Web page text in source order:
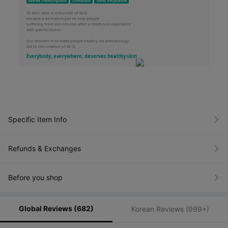
Gently massage in a circular motion to visibly exfoliate. Rinse well with water.
Dr. Ahn, who is a founder of Dr.G,
became a dermatologist to help people
suffering from skin trouble after a childhood experience
with painful burns.
Our mission is to make people healthy via dermatology
led to the creation of Dr. G.
Everybody, everywhere, deserves healthy skin
Specific Item Info
Refunds & Exchanges
Before you shop
Global Reviews (682) Korean Reviews (999+)